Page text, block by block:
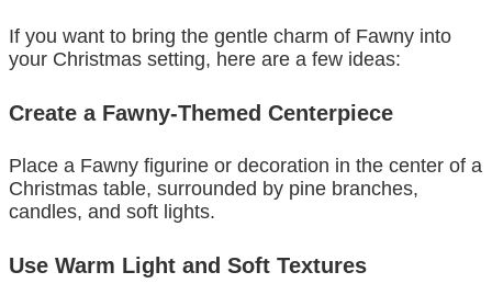
If you want to bring the gentle charm of Fawny into
your Christmas setting, here are a few ideas:
Create a Fawny-Themed Centerpiece
Place a Fawny figurine or decoration in the center of a
Christmas table, surrounded by pine branches,
candles, and soft lights.
Use Warm Light and Soft Textures